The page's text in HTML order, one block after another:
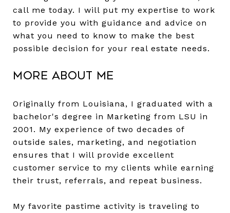
call me today. I will put my expertise to work
to provide you with guidance and advice on
what you need to know to make the best
possible decision for your real estate needs.
More About Me
Originally from Louisiana, I graduated with a
bachelor's degree in Marketing from LSU in
2001. My experience of two decades of
outside sales, marketing, and negotiation
ensures that I will provide excellent
customer service to my clients while earning
their trust, referrals, and repeat business.
My favorite pastime activity is traveling to